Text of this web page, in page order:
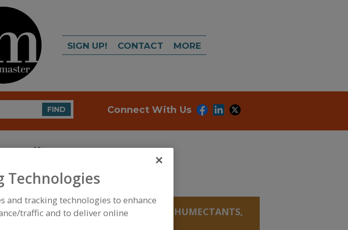
SIGN UP! CONTACT MORE
FIND Connect With Us
AGENTS»HUMECTANTS HUMECTANTS,
Technologies
and tracking technologies to enhance
traffic and to deliver online